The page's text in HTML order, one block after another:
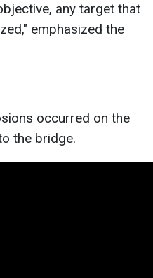
any target that
emphasized the
occurred on the
the bridge.